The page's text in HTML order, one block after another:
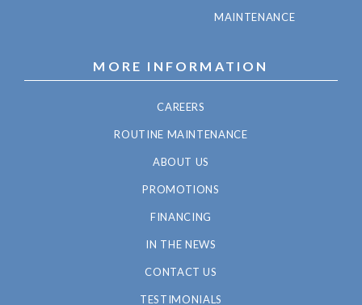
MAINTENANCE
MORE INFORMATION
CAREERS
ROUTINE MAINTENANCE
ABOUT US
PROMOTIONS
FINANCING
IN THE NEWS
CONTACT US
TESTIMONIALS